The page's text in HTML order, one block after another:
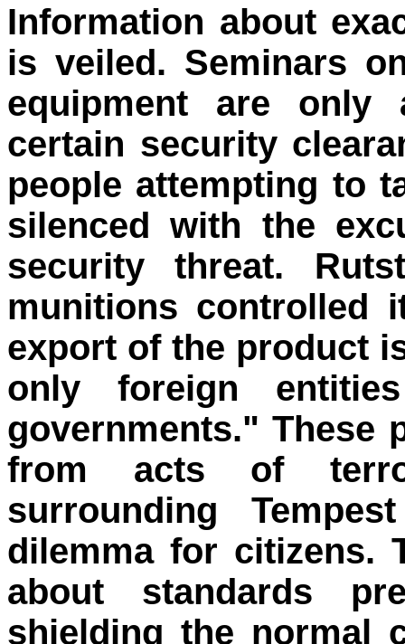
Information about
is veiled. Seminars
equipment are only
certain security
people attempting to
silenced with the
security threat.
munitions controlled
export of the product
only foreign
governments." These
from acts of
surrounding
dilemma for citizens.
about standards
shielding the normal